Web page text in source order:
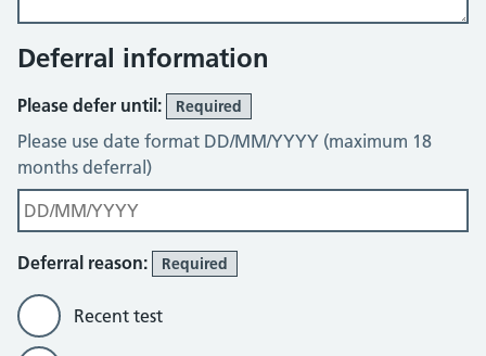
Deferral information
Please defer until: Required
Please use date format DD/MM/YYYY (maximum 18
months deferral)
Deferral reason: Required
Recent test